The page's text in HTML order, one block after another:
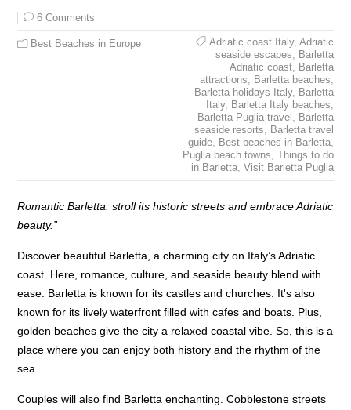
6 Comments
Best Beaches in Europe Adriatic coast Italy, Adriatic
seaside escapes
Barletta
Adriatic coast, Barletta
attractions
Barletta beaches
Barletta holidays Italy, Barletta
Italy, Barletta Italy beaches
Barletta Puglia travel
Barletta
seaside resorts
Barletta travel
guide, Best beaches in Barletta,
Puglia beach towns Things to do
in Barletta, Visit Barletta Puglia
Romantic Barletta: stroll its historic streets and embrace Adriatic
beauty.”
Discover beautiful Barletta, a charming city on Italy’s Adriatic
coast. Here, romance, culture, and seaside beauty blend with
ease. Barletta is known for its castles and churches. It's also
known for its lively waterfront filled with cafes and boats. Plus,
golden beaches give the city a relaxed coastal vibe. So, this is a
place where you can enjoy both history and the rhythm of the
sea.
Couples will also find Barletta enchanting. Cobblestone streets